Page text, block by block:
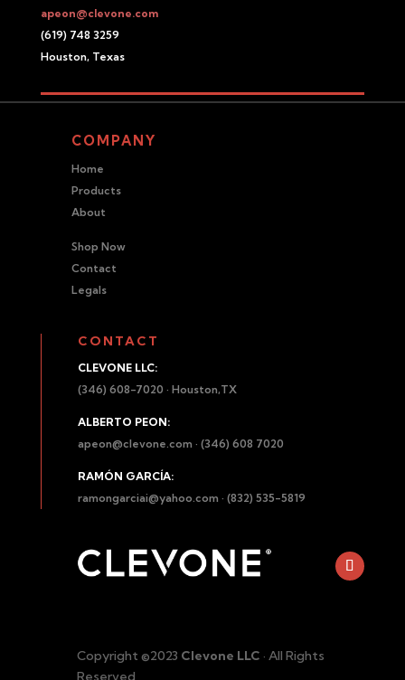
apeon@clevone.com
(619) 748 3259
Houston, Texas
COMPANY
Home
Products
About
Shop Now
Contact
Legals
CONTACT
CLEVONE LLC:
(346) 608-7020 · Houston,TX
ALBERTO PEON:
apeon@clevone.com · (346) 608 7020
RAMÓN GARCÍA:
ramongarciai@yahoo.com · (832) 535-5819
Copyright ©2023 Clevone LLC · All Rights
Reserved